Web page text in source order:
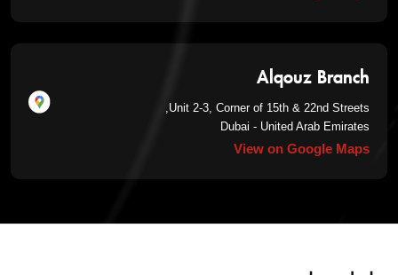
Alqouz Branch
Unit 2-3, Corner of 15th & 22nd Streets,
Dubai - United Arab Emirates
View on Google Maps